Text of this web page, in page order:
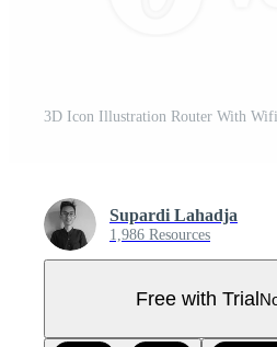
3D Icon Illustration Router With
Supardi Lahadja
1,986 Resources
Free with Trial